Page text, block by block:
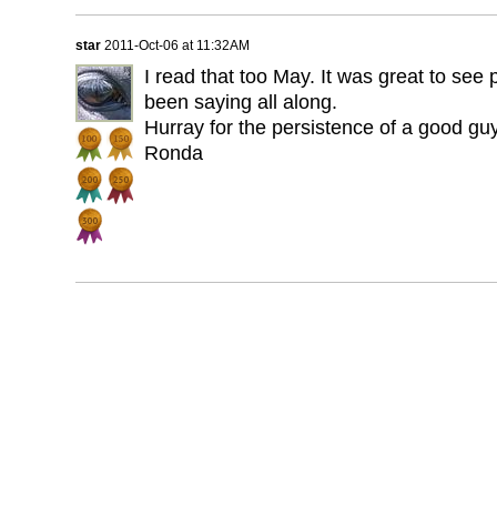
star 2011-Oct-06 at 11:32AM
I read that too May. It was great to see
been saying all along.
Hurray for the persistence of a good
Ronda